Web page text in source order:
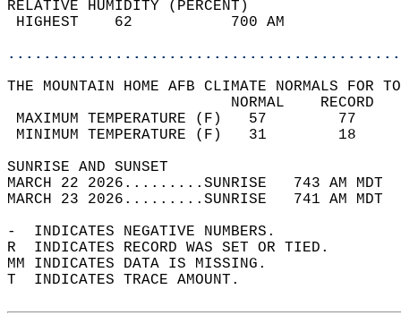
RELATIVE HUMIDITY (PERCENT)
HIGHEST    62
THE MOUNTAIN HOME AFB CLIMATE NORMALS FOR
MAXIMUM TEMPERATURE
MINIMUM TEMPERATURE
SUNRISE
MARCH 22 2026.........SUNRISE   743 AM
MARCH 23 2026.........SUNRISE   741 AM
-  INDICATES NEGATIVE NUMBERS.
R  INDICATES RECORD WAS SET OR TIED.
MM INDICATES DATA IS MISSING.
T  INDICATES TRACE AMOUNT.